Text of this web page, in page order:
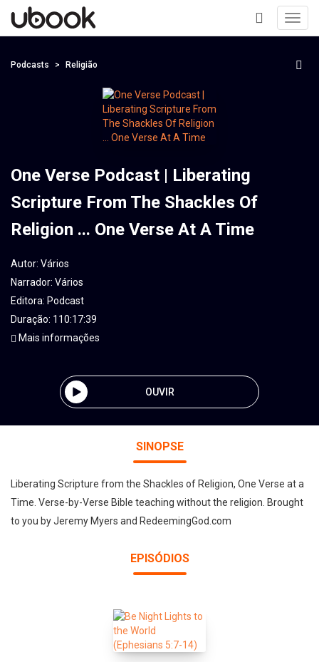
+
Podcasts Religião
One Verse Podcast | Liberating
Scripture From The Shackles Of
Religion ... One Verse At A Time
Autor: Vários
Narrador: Vários
Editora: Podcast
Duração: 110:17:39
Mais informações
OUVIR
SINOPSE
Liberating Scripture from the Shackles of Religion, One Verse at a
Time. Verse-by-Verse Bible teaching without the religion. Brought
to you by Jeremy Myers and RedeemingGod.com
EPISÓDIOS